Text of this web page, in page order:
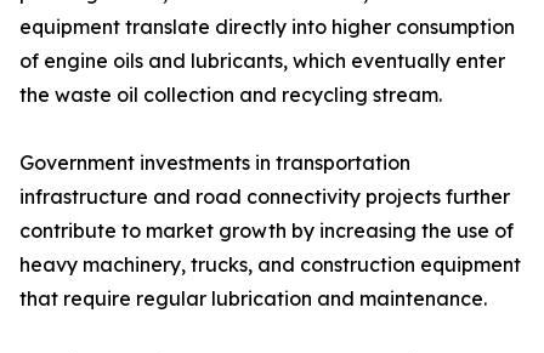
equipment translate directly into higher consumption
of engine oils and lubricants, which eventually enter
the waste oil collection and recycling stream.
Government investments in transportation
infrastructure and road connectivity projects further
contribute to market growth by increasing the use of
heavy machinery, trucks, and construction equipment
that require regular lubrication and maintenance.